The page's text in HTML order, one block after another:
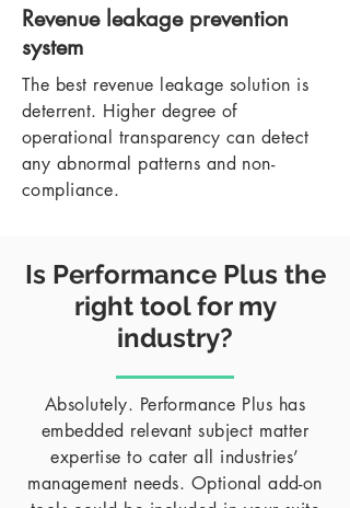
Revenue leakage prevention
system
The best revenue leakage solution is
deterrent. Higher degree of
operational transparency can detect
any abnormal patterns and non-
compliance.
Is Performance Plus the
right tool for my
industry?
Absolutely. Performance Plus has
embedded relevant subject matter
expertise to cater all industries’
management needs. Optional add-on